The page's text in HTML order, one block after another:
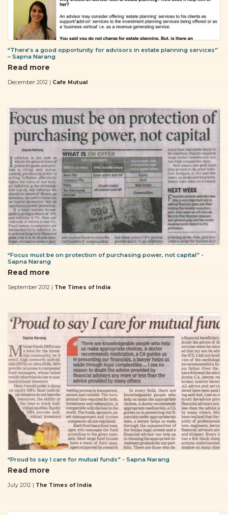
“There’s a good opportunity for advisors in estate planning services”
– Sapna Narang
Read more
December 2012 | Cafe Mutual
“Focus must be on protection of purchasing power, not capital” -
Sapna Narang
Read more
September 2012 | The Times of India
“Proud to say I care for mutual funds” - Sapna Narang
Read more
July 2012 | The Times of India